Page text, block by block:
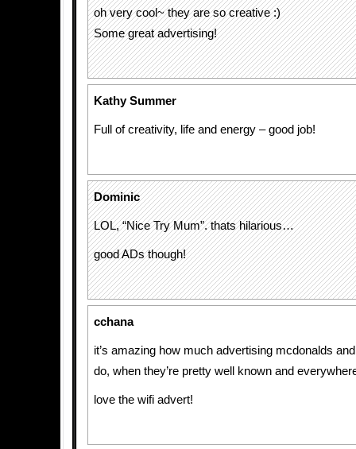
oh very cool~ they are so creative :)
Some great advertising!
Kathy Summer
Full of creativity, life and energy – good job!
Dominic
LOL, “Nice Try Mum”. thats hilarious…
good ADs though!
cchana
it’s amazing how much advertising mcdonalds
do, when they’re pretty well known and
love the wifi advert!